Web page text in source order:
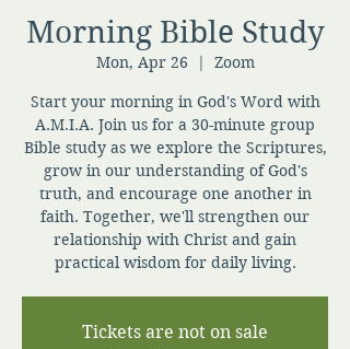
Morning Bible Study
Mon, Apr 26
  |
Zoom
Start your morning in God's Word with
A.M.I.A. Join us for a 30-minute group
Bible study as we explore the Scriptures,
grow in our understanding of God's
truth, and encourage one another in
faith. Together, we'll strengthen our
relationship with Christ and gain
practical wisdom for daily living.
Tickets are not on sale